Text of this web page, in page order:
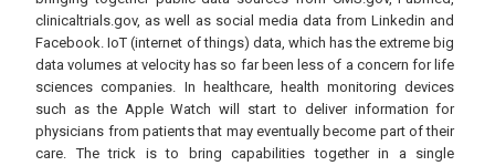
clinicaltrials.gov, as well as social media data from Linkedin and
Facebook. IoT (internet of things) data, which has the extreme big
data volumes at velocity has so far been less of a concern for life
sciences companies. In healthcare, health monitoring devices
such as the Apple Watch will start to deliver information for
physicians from patients that may eventually become part of their
care. The trick is to bring capabilities together in a single